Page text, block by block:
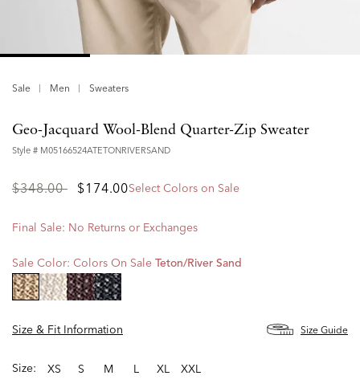
Sale Men Sweaters
Geo-Jacquard Wool-Blend Quarter-Zip Sweater
Style # M05166524ATETONRIVERSAND
Price
$348.00to$174.00Select Colors on Sale
Final Sale: No Returns or Exchanges
Sale Color: Colors On Sale Teton/river Sand
Size & Fit Information
Size Guide
Size: XS S M L XL XXL